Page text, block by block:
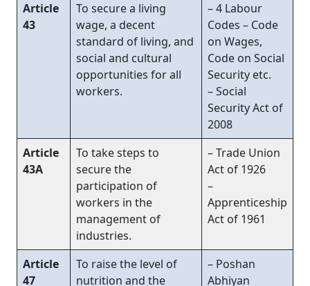
Article
43
To secure a living
wage, a decent
standard of living, and
social and cultural
opportunities for all
workers.
– 4 Labour
Codes – Code
on Wages,
Code on Social
Security etc.
– Social
Security Act of
2008
Article
43A
To take steps to
secure the
participation of
workers in the
management of
industries.
– Trade Union
Act of 1926
–
Apprenticeship
Act of 1961
Article
47
To raise the level of
nutrition and the
– Poshan
Abhiyan